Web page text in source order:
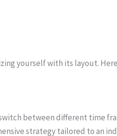
yourself with its layout.
between different time
strategy tailored to an